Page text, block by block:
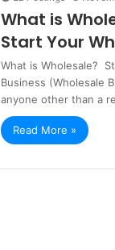
What is
Start Your
What is Wholesale?
Business (Wholesale
anyone other than a
Read More »